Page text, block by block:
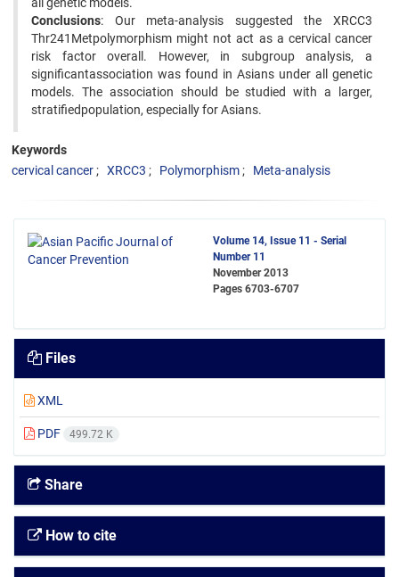
Conclusions: Our meta-analysis suggested the XRCC3
Thr241Metpolymorphism might not act as a cervical cancer
risk factor overall. However, in subgroup analysis, a
significantassociation was found in Asians under all genetic
models. The association should be studied with a larger,
stratifiedpopulation, especially for Asians.
Keywords
cervical cancer
XRCC3 Polymorphism Meta-analysis
Volume 14, Issue 11 - Serial
Number 11
November 2013
Pages 6703-6707
Files
XML
PDF 499.72 K
Share
How to cite